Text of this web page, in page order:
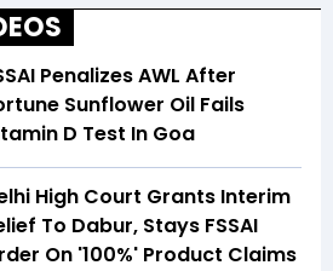
Penalizes AWL After
Sunflower Oil Fails
D Test In Goa
High Court Grants Interim
To Dabur, Stays FSSAI
On '100%' Product Claims